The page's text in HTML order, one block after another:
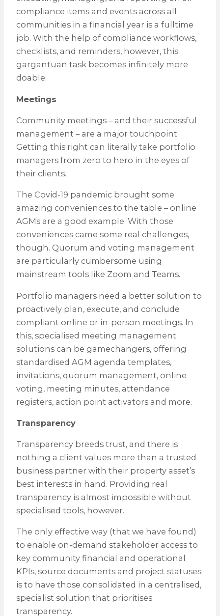
compliance items and events across all
communities in a financial year is a fulltime
job. With the help of compliance workflows,
checklists, and reminders, however, this
gargantuan task becomes infinitely more
doable.
Meetings
Community meetings – and their successful
management – are a major touchpoint.
Getting this right can literally take portfolio
managers from zero to hero in the eyes of
their clients.
The Covid-19 pandemic brought some
amazing conveniences to the table – online
AGMs are a good example. With those
conveniences came some real challenges,
though. Quorum and voting management
are particularly cumbersome using
mainstream tools like Zoom and Teams.
Portfolio managers need a better solution to
proactively plan, execute, and conclude
compliant online or in-person meetings. In
this, specialised meeting management
solutions can be gamechangers, offering
standardised AGM agenda templates,
invitations, quorum management, online
voting, meeting minutes, attendance
registers, action point activators and more.
Transparency
Transparency breeds trust, and there is
nothing a client values more than a trusted
business partner with their property asset’s
best interests in hand. Providing real
transparency is almost impossible without
specialised tools, however.
The only effective way (that we have found)
to enable on-demand stakeholder access to
key community financial and operational
KPIs, source documents and project statuses
is to have those consolidated in a centralised,
specialist solution that prioritises
transparency.